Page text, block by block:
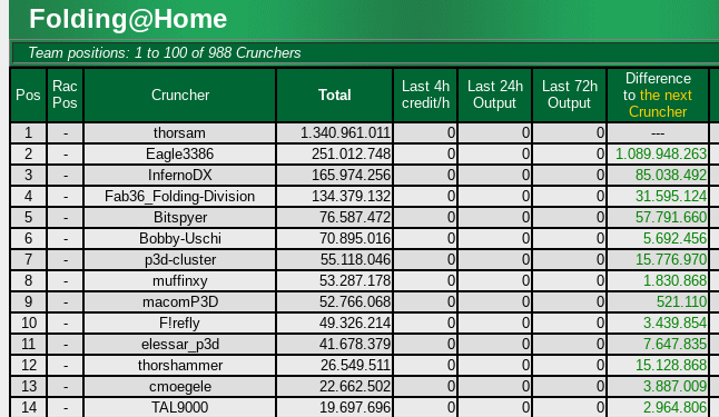
Folding@Home
Team positions: 1 to 100 of 988 Crunchers
Pos
Rac
Pos
Cruncher Total
Last 4h
credit/h
Last 24h
Output
Last 72h
Output
Difference
to the next
Cruncher
1
- thorsam 1.340.961.011 0 0 0 ---
2
- Eagle3386 251.012.748 0 0 0 1.089.948.263
3
- InfernoDX 165.974.256 0 0 0 85.038.492
4
- Fab36_Folding-Division 134.379.132 0 0 0 31.595.124
5
- Bitspyer 76.587.472 0 0 0 57.791.660
6
- Bobby-Uschi 70.895.016 0 0 0 5.692.456
7
- p3d-cluster 55.118.046 0 0 0 15.776.970
8
- muffinxy 53.287.178 0 0 0 1.830.868
9
- macomP3D 52.766.068 0 0 0 521.110
10
- F!refly 49.326.214 0 0 0 3.439.854
11
- elessar_p3d 41.678.379 0 0 0 7.647.835
12
- thorshammer 26.549.511 0 0 0 15.128.868
13
- cmoegele 22.662.502 0 0 0 3.887.009
14
- TAL9000 19.697.696 0 0 0 2.964.806